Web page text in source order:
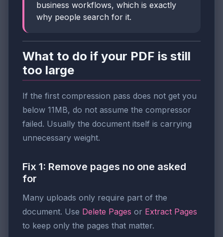
business workflows, which is exactly
why people search for it.
What to do if your PDF is still
too large
If the first compression pass does not get you
below 11MB, do not assume the compressor
failed. Usually the document itself is carrying
unnecessary weight.
Fix 1: Remove pages no one asked
for
Many uploads only require part of the
document. Use Delete Pages or Extract Pages
to keep only the pages that matter.